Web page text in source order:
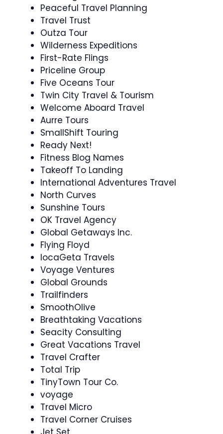
Peaceful Travel Planning
Travel Trust
Outza Tour
Wilderness Expeditions
First-Rate Flings
Priceline Group
Five Oceans Tour
Twin City Travel & Tourism
Welcome Aboard Travel
Aurre Tours
SmallShift Touring
Ready Next!
Fitness Blog Names
Takeoff To Landing
International Adventures Travel
North Curves
Sunshine Tours
OK Travel Agency
Global Getaways Inc.
Flying Floyd
locaGeta Travels
Voyage Ventures
Global Grounds
Trailfinders
SmoothOlive
Breathtaking Vacations
Seacity Consulting
Great Vacations Travel
Travel Crafter
Total Trip
TinyTown Tour Co.
voyage
Travel Micro
Travel Corner Cruises